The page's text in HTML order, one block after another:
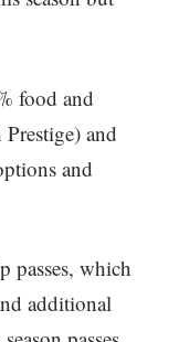
food and
and
and
passes, which
additional